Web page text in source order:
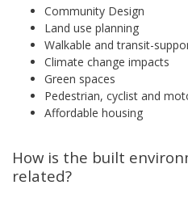
Community Design
Land use planning
Walkable and transit-
Climate change impacts
Green spaces
Pedestrian, cyclist and
Affordable housing
How is the built
related?